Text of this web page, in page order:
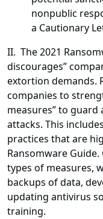
nonpublic
a Cautionary
II. The 2021
discourages”
extortion demands.
companies to
measures” to
attacks. This
practices that are
Ransomware
types of measures,
backups of data,
updating antivirus
training.